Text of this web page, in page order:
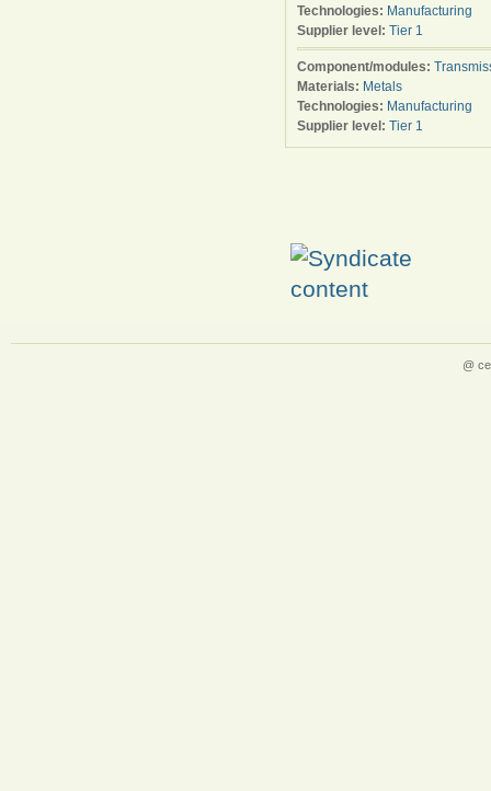
Technologies: Manufacturing
Supplier level: Tier 1
Component/modules:
Materials: Metals
Technologies: Manufacturing
Supplier level: Tier 1
@